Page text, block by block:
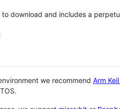
download and includes a
we recommend Arm